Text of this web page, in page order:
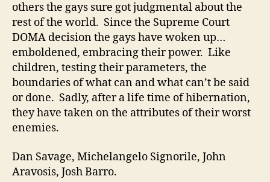
others the gays sure got judgmental about the
rest of the world. Since the Supreme Court
DOMA decision the gays have woken up…
emboldened, embracing their power. Like
children, testing their parameters, the
boundaries of what can and what can’t be said
or done. Sadly, after a life time of hibernation,
they have taken on the attributes of their worst
enemies.
Dan Savage, Michelangelo Signorile, John
Aravosis, Josh Barro.